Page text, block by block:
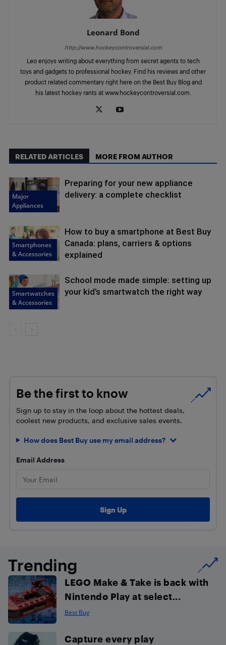
Leonard Bond
http://www.hockeycontroversial.com
Leo enjoys writing about everything from secret agents to tech
toys and gadgets to professional hockey. Find his reviews and other
product related commentary right here on the Best Buy Blog and
his latest hockey rants at www.hockeycontroversial.com.
RELATED ARTICLES MORE FROM AUTHOR
Major
Appliances
Preparing for your new appliance
delivery: a complete checklist
Smartphones
& Accessories
How to buy a smartphone at Best Buy
Canada: plans, carriers & options
explained
Smartwatches
& Accessories
School mode made simple: setting up
your kid’s smartwatch the right way
Be the first to know
Sign up to stay in the loop about the hottest deals,
coolest new products, and exclusive sales events.
How does Best Buy use my email address?
Email Address
Trending
LEGO Make & Take is back with
Nintendo Play at select...
Best Buy
Capture every play